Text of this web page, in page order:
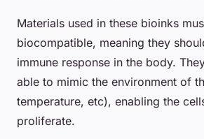
Materials used in these bioinks
biocompatible, meaning they
immune response in the body.
able to mimic the environment of
temperature, etc), enabling the
proliferate.